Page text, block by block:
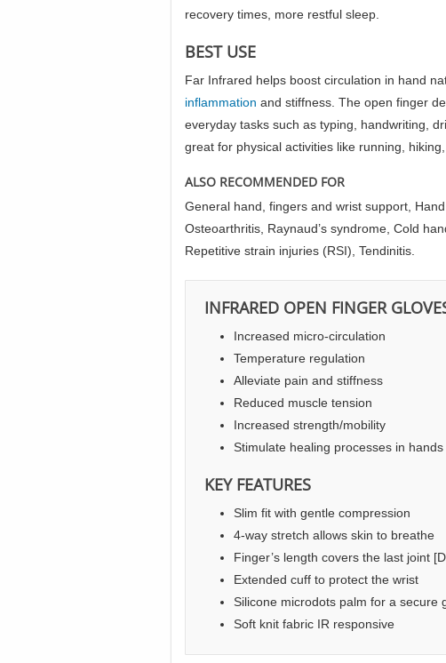
recovery times, more restful sleep.
BEST USE
Far Infrared helps boost circulation in hand
inflammation and stiffness. The open finger
everyday tasks such as typing, handwriting,
great for physical activities like running,
ALSO RECOMMENDED FOR
General hand, fingers and wrist support,
Osteoarthritis, Raynaud’s syndrome, Cold
Repetitive strain injuries (RSI), Tendinitis.
INFRARED OPEN FINGER
Increased micro-circulation
Temperature regulation
Alleviate pain and stiffness
Reduced muscle tension
Increased strength/mobility
Stimulate healing processes in hands
KEY FEATURES
Slim fit with gentle compression
4-way stretch allows skin to breathe
Finger’s length covers the last joint
Extended cuff to protect the wrist
Silicone microdots palm for a secure
Soft knit fabric IR responsive